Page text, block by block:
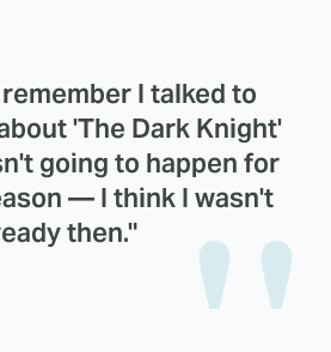
I talked to
'The Dark Knight'
going to happen for
— I think I wasn't
then."